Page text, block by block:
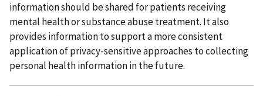
information should be shared for patients receiving
mental health or substance abuse treatment. It also
provides information to support a more consistent
application of privacy-sensitive approaches to collecting
personal health information in the future.